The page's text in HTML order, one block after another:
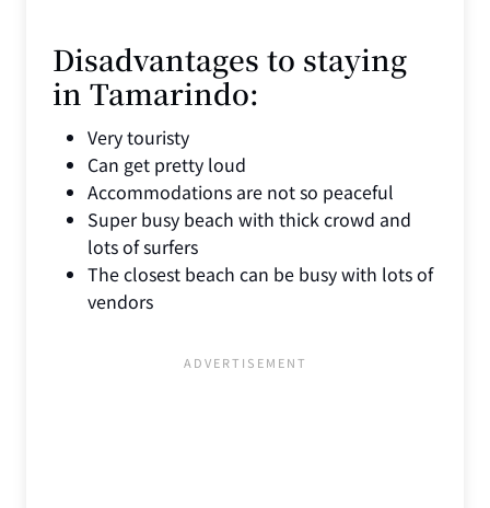
Disadvantages to staying
in Tamarindo:
Very touristy
Can get pretty loud
Accommodations are not so peaceful
Super busy beach with thick crowd and
lots of surfers
The closest beach can be busy with lots of
vendors